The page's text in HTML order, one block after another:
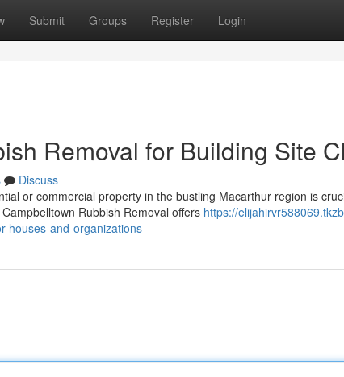
Submit Groups Register Login
Removal for Building Site
Discuss
or commercial property in the bustling Macarthur region is
Rubbish Removal offers https://
houses-and-organizations